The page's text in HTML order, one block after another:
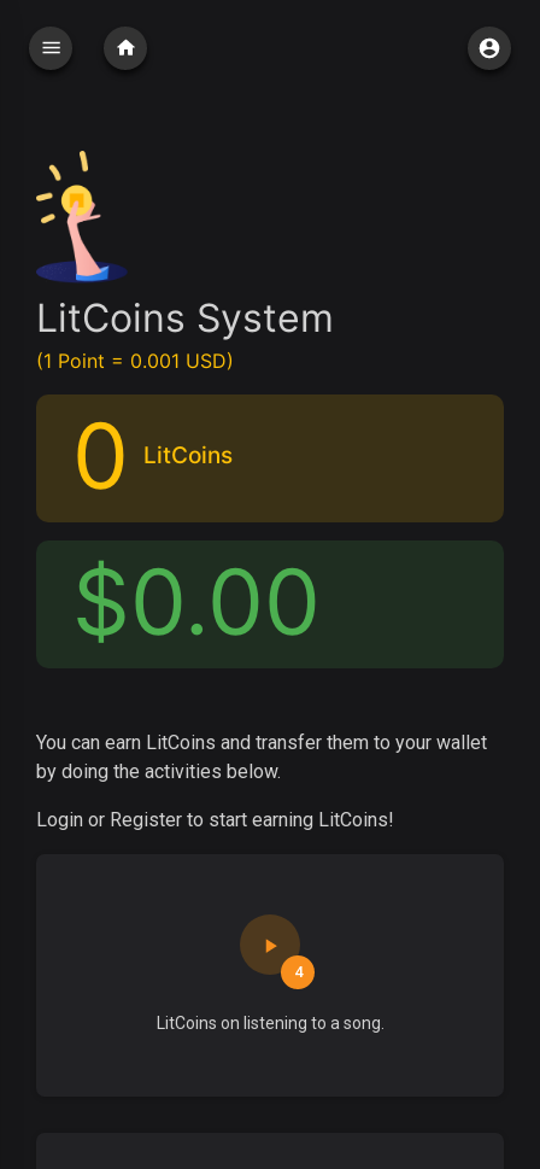
LitCoins System
(1 Point = 0.001 USD)
0 LitCoins
$0.00
You can earn LitCoins and transfer them to your wallet
by doing the activities below.
Login or Register to start earning LitCoins!
4
LitCoins on listening to a song.